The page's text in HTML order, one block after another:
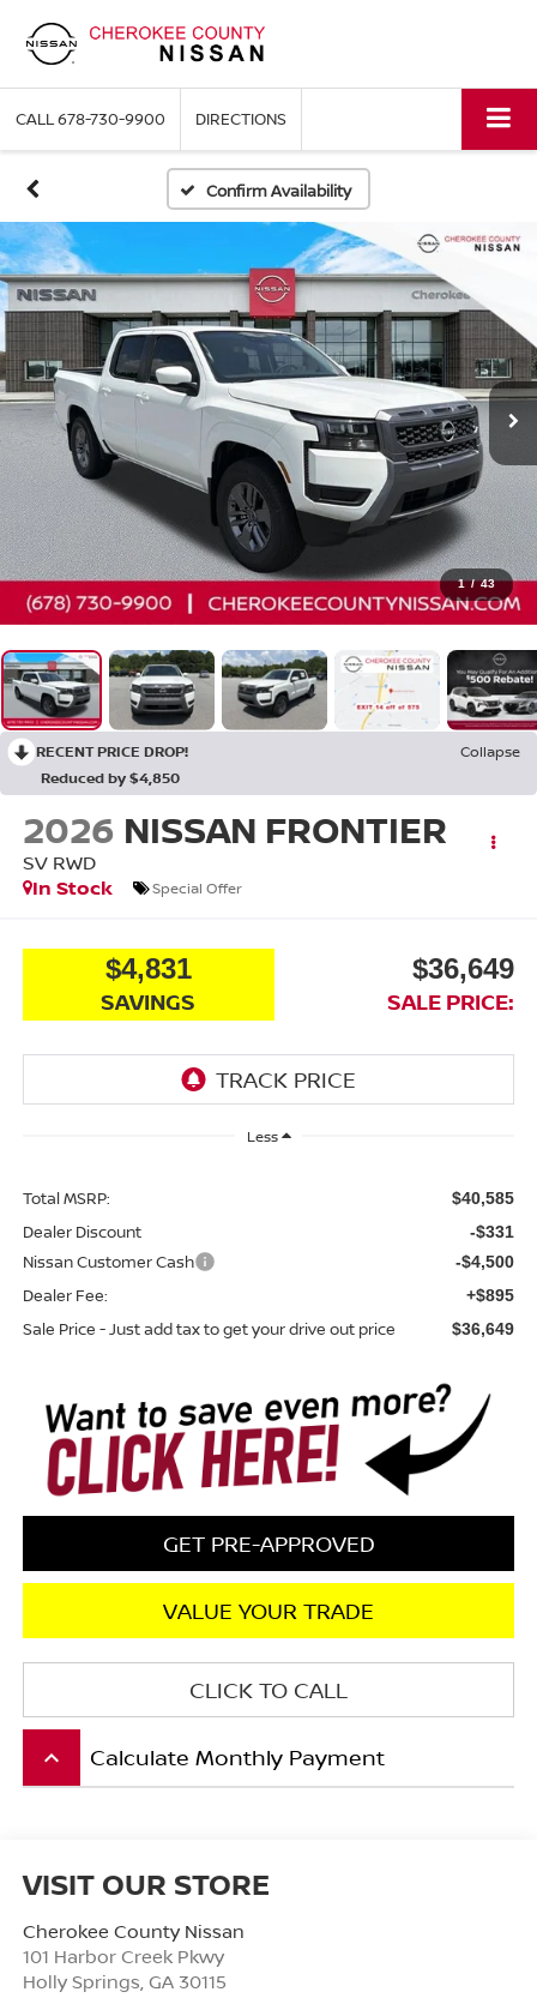
CALL678-730-9900 DIRECTIONS
Confirm Availability
1 / 43
RECENT PRICE DROP!
Collapse
Reduced by $4,850
2026 NISSAN FRONTIER
SV RWD
In Stock
Special Offer
$4,831
SAVINGS
$36,649
SALE PRICE:
Less
Total MSRP: $40,585
Dealer Discount -$331
Nissan Customer Cash -$4,500
Dealer Fee: +$895
Sale Price - Just add tax to get your drive out price $36,649
GET PRE-APPROVED
VALUE YOUR TRADE
CLICK TO CALL
keyboard_arrow_up Calculate Monthly Payment
VISIT OUR STORE
Cherokee County Nissan
101 Harbor Creek Pkwy
Holly Springs GA 30115